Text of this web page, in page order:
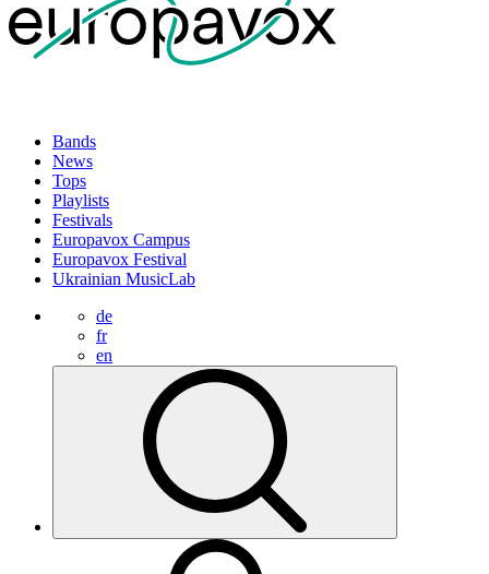
Bands
News
Tops
Playlists
Festivals
Europavox Campus
Europavox Festival
Ukrainian MusicLab
de
fr
en